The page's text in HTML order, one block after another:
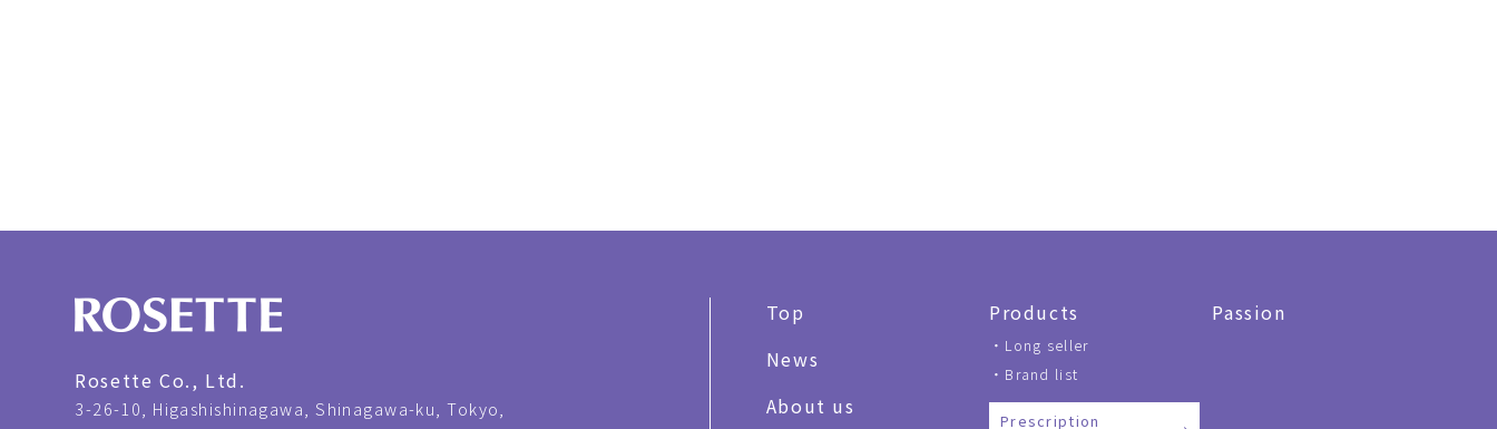
Rosette Co., Ltd.
3-26-10, Higashishinagawa, Shinagawa-ku, Tokyo,
Top
News
About us
Products
Long seller
Brand list
Prescription
Passion